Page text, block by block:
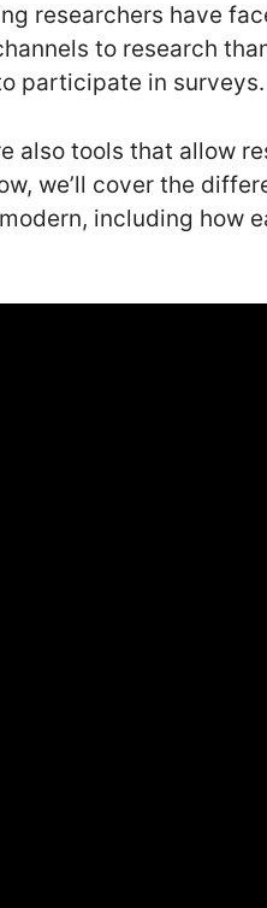
researchers have
to research
participate in surveys.
also tools that allow
we’ll cover the
including how